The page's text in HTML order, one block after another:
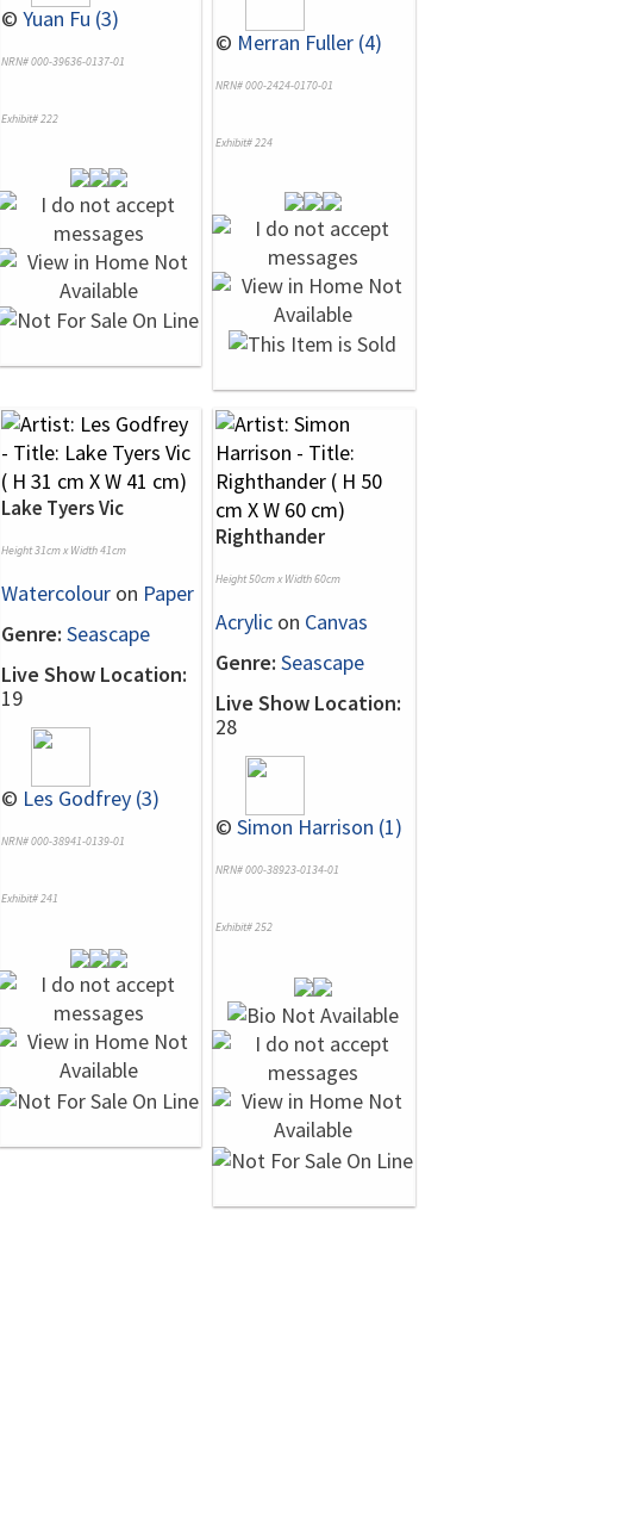
© Yuan Fu (3)
NRN# 000-39636-0137-01
Exhibit# 222
© Merran Fuller (4)
NRN# 000-2424-0170-01
Exhibit# 224
Lake Tyers Vic
Height 31cm x Width 41cm
Watercolour on Paper
Genre: Seascape
Live Show Location:
19
© Les Godfrey (3)
NRN# 000-38941-0139-01
Exhibit# 241
Righthander
Height 50cm x Width 60cm
Acrylic on Canvas
Genre: Seascape
Live Show Location:
28
© Simon Harrison (1)
NRN# 000-38923-0134-01
Exhibit# 252